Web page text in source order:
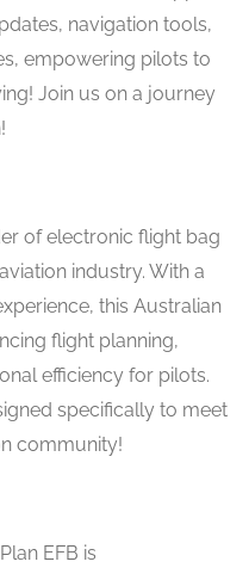
navigation tools,
empowering pilots to
Join us on a journey
of electronic flight bag
industry. With a
this Australian
flight planning,
efficiency for pilots.
specifically to meet
community!
EFB is